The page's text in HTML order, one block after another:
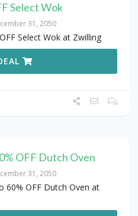
Select Wok
31, 2050
Select Wok at Zwilling
OFF Dutch Oven
31, 2050
60% OFF Dutch Oven at